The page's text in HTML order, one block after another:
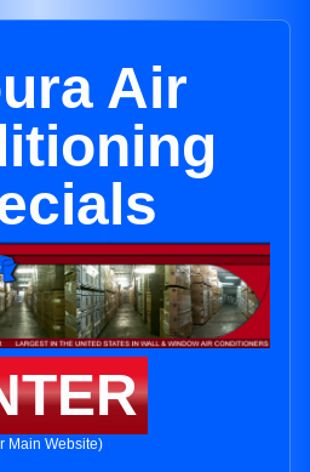
Air
Main Website)